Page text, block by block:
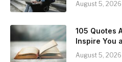
August 5, 2026
105 Quotes
Inspire You
August 5, 2026